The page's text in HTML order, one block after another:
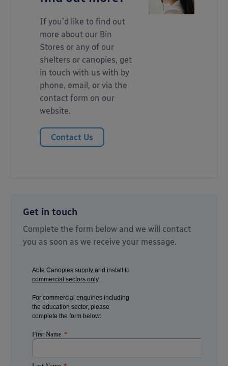
If you’d like to find out
more about our Bin
Stores or any of our
shelters or canopies, get
in touch with us with by
phone, email, or via the
contact form on our
website.
Contact Us
Get in touch
Complete the form below and we will contact
you as soon as we receive your message.